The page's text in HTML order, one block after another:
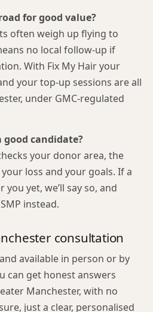
for good value?
often weigh up flying to
no local follow-up if
With Fix My Hair your
your top-up sessions are all
under GMC-regulated
good candidate?
your donor area, the
loss and your goals. If a
yet, we’ll say so, and
instead.
consultation
available in person or by
can get honest answers
Manchester, with no
just a clear, personalised